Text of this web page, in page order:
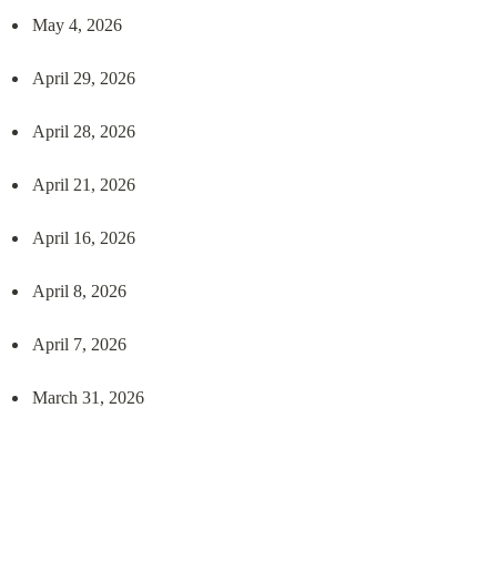
May 4, 2026
April 29, 2026
April 28, 2026
April 21, 2026
April 16, 2026
April 8, 2026
April 7, 2026
March 31, 2026